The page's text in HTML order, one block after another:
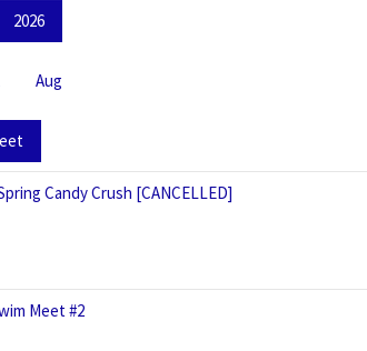
2026
Aug
Candy Crush [CANCELLED]
Meet #2